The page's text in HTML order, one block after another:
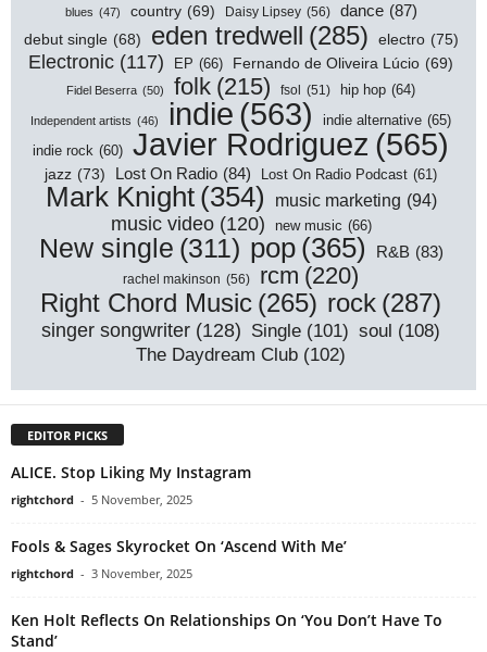
blues (47) country (69) Daisy Lipsey (56) dance (87)
debut single (68) eden tredwell (285) electro (75)
Electronic (117) EP (66) Fernando de Oliveira Lúcio (69)
Fidel Beserra (50) folk (215) fsol (51) hip hop (64)
Independent artists (46) indie (563) indie alternative (65)
indie rock (60) Javier Rodriguez (565)
jazz (73) Lost On Radio (84) Lost On Radio Podcast (61)
Mark Knight (354) music marketing (94)
music video (120) new music (66)
New single (311) pop (365) R&B (83)
rachel makinson (56) rcm (220)
Right Chord Music (265) rock (287)
singer songwriter (128) Single (101) soul (108)
The Daydream Club (102)
EDITOR PICKS
ALICE. Stop Liking My Instagram
rightchord - 5 November, 2025
Fools & Sages Skyrocket On ‘Ascend With Me’
rightchord - 3 November, 2025
Ken Holt Reflects On Relationships On ‘You Don’t Have To
Stand’